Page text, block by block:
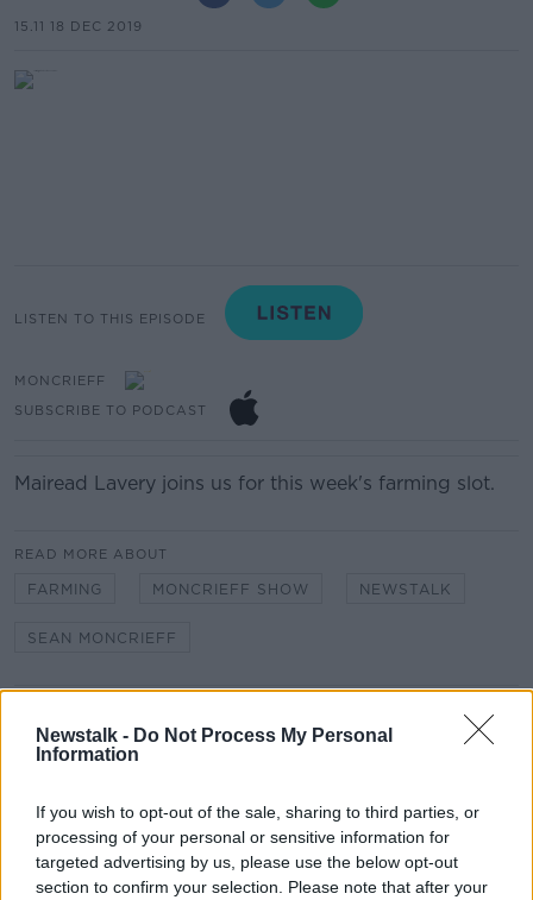
Newstalk - Do Not Process My Personal
Information
If you wish to opt-out of the sale, sharing to third parties, or
processing of your personal or sensitive information for
targeted advertising by us, please use the below opt-out
section to confirm your selection. Please note that after your
15.11 18 DEC 2019
LISTEN TO THIS EPISODE
MONCRIEFF
SUBSCRIBE TO PODCAST
Mairead Lavery joins us for this week's farming slot.
READ MORE ABOUT
FARMING MONCRIEFF SHOW NEWSTALK
SEAN MONCRIEFF
Related Episodes
THE HARD SHOULDER
00:18:05